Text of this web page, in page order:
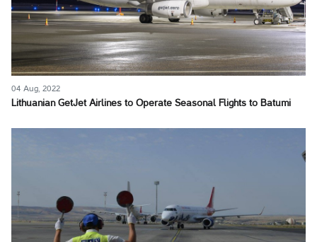
04 Aug, 2022
Lithuanian GetJet Airlines to Operate Seasonal Flights to Batumi